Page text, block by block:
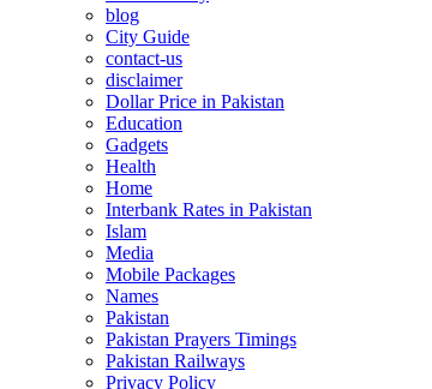
blog
City Guide
contact-us
disclaimer
Dollar Price in Pakistan
Education
Gadgets
Health
Home
Interbank Rates in Pakistan
Islam
Media
Mobile Packages
Names
Pakistan
Pakistan Prayers Timings
Pakistan Railways
Privacy Policy